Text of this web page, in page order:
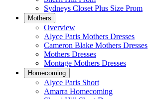
Sydneys Closet Plus Size Prom
Mothers
Overview
Alyce Paris Mothers Dresses
Cameron Blake Mothers Dresses
Mothers Dresses
Montage Mothers Dresses
Homecoming
Alyce Paris Short
Amarra Homecoming